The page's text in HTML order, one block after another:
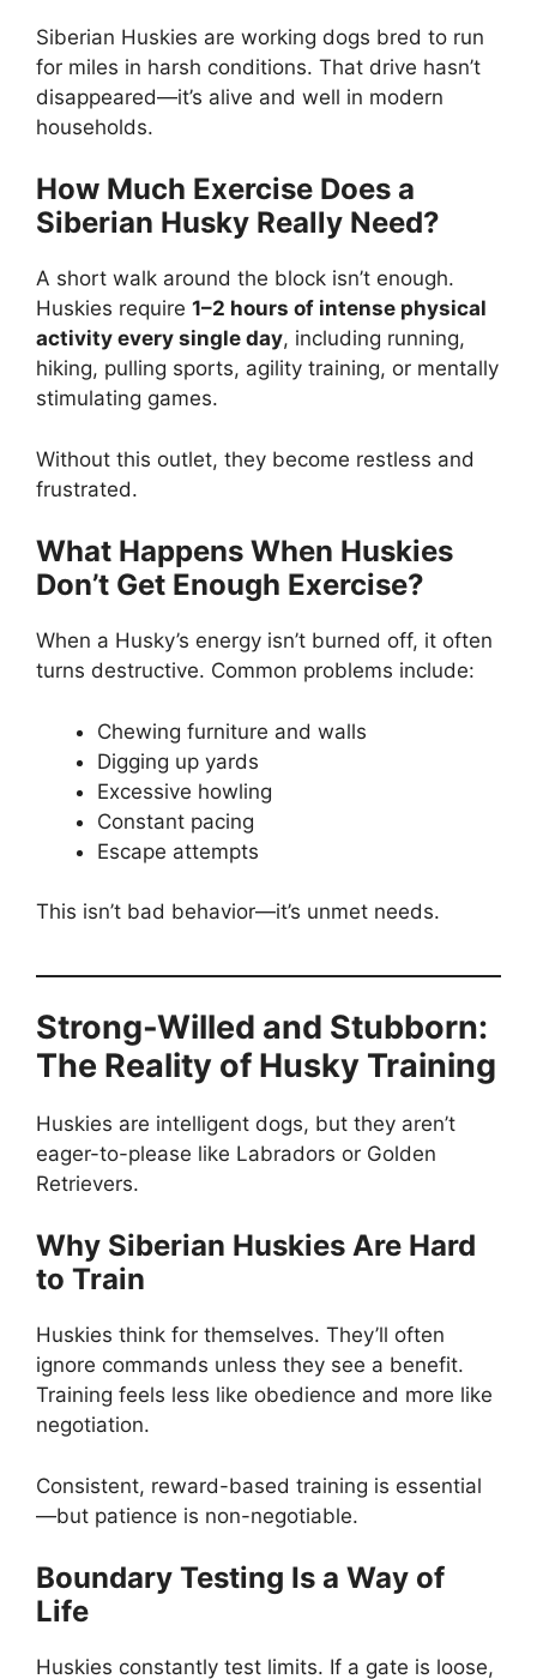
Siberian Huskies are working dogs bred to run
for miles in harsh conditions. That drive hasn’t
disappeared—it’s alive and well in modern
households.
How Much Exercise Does a
Siberian Husky Really Need?
A short walk around the block isn’t enough.
Huskies require 1–2 hours of intense physical
activity every single day, including running,
hiking, pulling sports, agility training, or mentally
stimulating games.
Without this outlet, they become restless and
frustrated.
What Happens When Huskies
Don’t Get Enough Exercise?
When a Husky’s energy isn’t burned off, it often
turns destructive. Common problems include:
Chewing furniture and walls
Digging up yards
Excessive howling
Constant pacing
Escape attempts
This isn’t bad behavior—it’s unmet needs.
Strong-Willed and Stubborn:
The Reality of Husky Training
Huskies are intelligent dogs, but they aren’t
eager-to-please like Labradors or Golden
Retrievers.
Why Siberian Huskies Are Hard
to Train
Huskies think for themselves. They’ll often
ignore commands unless they see a benefit.
Training feels less like obedience and more like
negotiation.
Consistent, reward-based training is essential
—but patience is non-negotiable.
Boundary Testing Is a Way of
Life
Huskies constantly test limits. If a gate is loose,